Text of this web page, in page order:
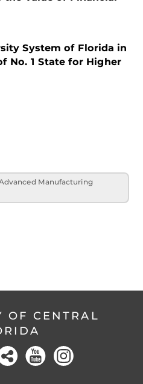
System of Florida in
No. 1 State for Higher
Manufacturing
OF CENTRAL